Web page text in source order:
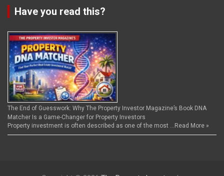
Have you read this?
The End of Guesswork: Why The Property Investor Magazine’s Book DNA
Matcher Is a Game-Changer for Property Investors
Property investment is often described as one of the most … Read More »